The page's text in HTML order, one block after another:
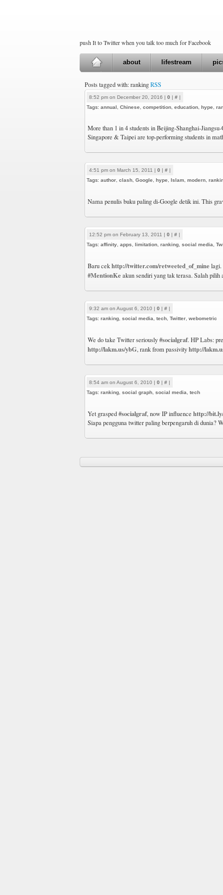
push It to Twitter when you talk too much for Facebook
about lifestream
Posts tagged with: rankingRSS
8:52 pm on December 20, 2016 | 0 | # |
Tags: annual Chinese competition education hype
More than 1 in 4 students in Beijing-Shanghai-
Singapore & Taipei are top-performing students in
4:51 pm on March 15, 2011 | 0 | # |
Tags: author clash Google hype Islam modern
Nama penulis buku paling di-Google detik ini. This
12:52 pm on February 13, 2011 | 0 | # |
Tags: affinity apps limitation ranking social media
Baru cekhttp://twitter.com/retweeted_of_minelagi.
#MentionKeakun sendiri yang tak terasa. Salah pilih
9:32 am on August 6, 2010 | 0 | # |
Tags: ranking social media tech Twitter webometric
We do take Twitter seriously#socialgraf. HP Labs:
http://lakm.us/ybG, rank from passivityhttp://
8:54 am on August 6, 2010 | 0 | # |
Tags: ranking social graph social media tech
Yet grasped#socialgraf, now IP influence http://
Siapa pengguna twitter paling berpengaruh di dunia?